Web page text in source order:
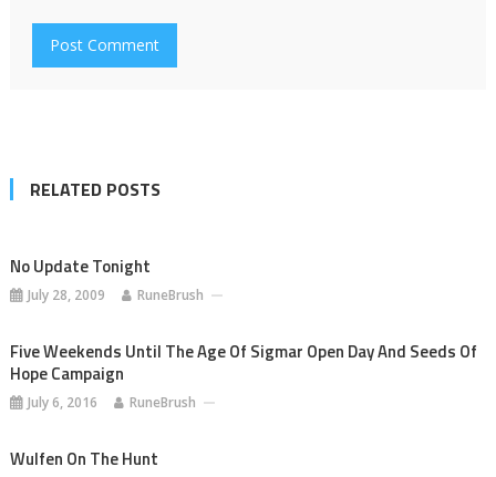
RELATED POSTS
No Update Tonight
July 28, 2009 RuneBrush
Five Weekends Until The Age Of Sigmar Open Day And Seeds Of
Hope Campaign
July 6, 2016 RuneBrush
Wulfen On The Hunt